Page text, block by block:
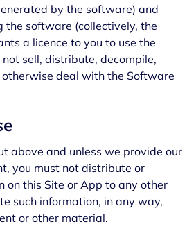
by the software) and
the software (collectively, the
a licence to you to use the
sell, distribute, decompile,
otherwise deal with the Software
above and unless we provide our
you must not distribute or
on this Site or App to any other
such information, in any way,
or other material.